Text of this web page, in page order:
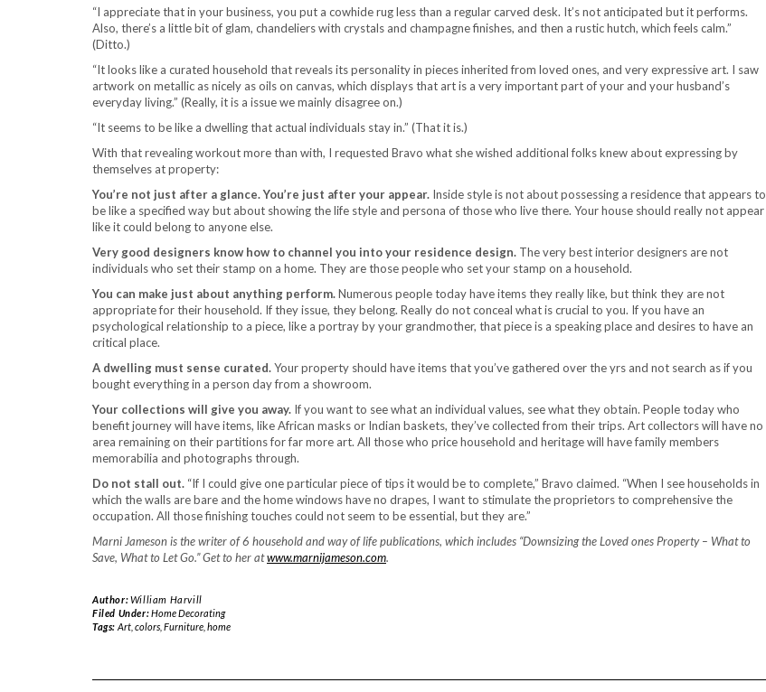
“I appreciate that in your business, you put a cowhide rug less than a regular carved desk. It’s not anticipated but it performs.
Also, there’s a little bit of glam, chandeliers with crystals and champagne finishes, and then a rustic hutch, which feels calm.”
(Ditto.)
“It looks like a curated household that reveals its personality in pieces inherited from loved ones, and very expressive art. I saw
artwork on metallic as nicely as oils on canvas, which displays that art is a very important part of your and your husband’s
everyday living.” (Really, it is a issue we mainly disagree on.)
“It seems to be like a dwelling that actual individuals stay in.” (That it is.)
With that revealing workout more than with, I requested Bravo what she wished additional folks knew about expressing by
themselves at property:
You’re not just after a glance. You’re just after your appear. Inside style is not about possessing a residence that appears to
be like a specified way but about showing the life style and persona of those who live there. Your house should really not appear
like it could belong to anyone else.
Very good designers know how to channel you into your residence design. The very best interior designers are not
individuals who set their stamp on a home. They are those people who set your stamp on a household.
You can make just about anything perform.Numerous people today have items they really like, but think they are not
appropriate for their household. If they issue, they belong. Really do not conceal what is crucial to you. If you have an
psychological relationship to a piece, like a portray by your grandmother, that piece is a speaking place and desires to have an
critical place.
A dwelling must sense curated.Your property should have items that you’ve gathered over the yrs and not search as if you
bought everything in a person day from a showroom.
Your collections will give you away. If you want to see what an individual values, see what they obtain. People today who
benefit journey will have items, like African masks or Indian baskets, they’ve collected from their trips. Art collectors will have no
area remaining on their partitions for far more art. All those who price household and heritage will have family members
memorabilia and photographs through.
Do not stall out. “If I could give one particular piece of tips it would be to complete,” Bravo claimed. “When I see households in
which the walls are bare and the home windows have no drapes, I want to stimulate the proprietors to comprehensive the
occupation. All those finishing touches could not seem to be essential, but they are.”
Marni Jameson is the writer of 6 household and way of life publications, which includes “Downsizing the Loved ones Property – What to
Save, What to Let Go.” Get to her atwww.marnijameson.com.
Author:William Harvill
Filed Under:Home Decorating
Tags: Art, colors, Furniture, home